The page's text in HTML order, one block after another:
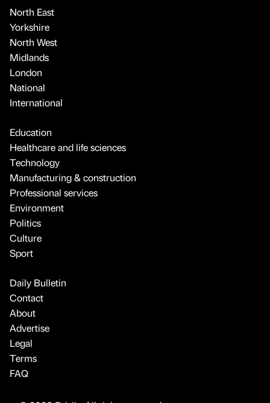
North East
Yorkshire
North West
Midlands
London
National
International
Education
Healthcare and life sciences
Technology
Manufacturing & construction
Professional services
Environment
Politics
Culture
Sport
Daily Bulletin
Contact
About
Advertise
Legal
Terms
FAQ